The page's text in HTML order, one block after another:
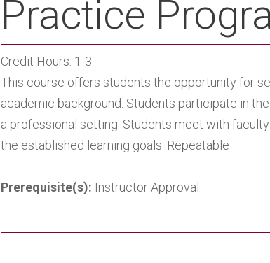
Practice
Credit Hours: 1-3
This course offers students the opportunity for
academic background. Students participate in
a professional setting. Students meet with
the established learning goals. Repeatable
Prerequisite(s): Instructor Approval